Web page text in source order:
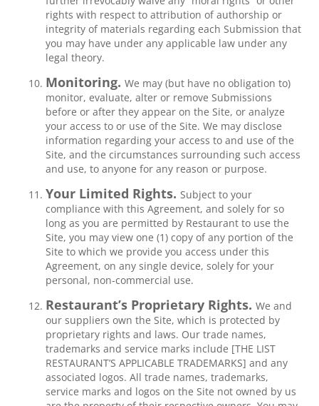
rights with respect to attribution of authorship or
integrity of materials regarding each Submission that
you may have under any applicable law under any
legal theory.
Monitoring. We may (but have no obligation to)
monitor, evaluate, alter or remove Submissions
before or after they appear on the Site, or analyze
your access to or use of the Site. We may disclose
information regarding your access to and use of the
Site, and the circumstances surrounding such access
and use, to anyone for any reason or purpose.
Your Limited Rights. Subject to your
compliance with this Agreement, and solely for so
long as you are permitted by Restaurant to use the
Site, you may view one (1) copy of any portion of the
Site to which we provide you access under this
Agreement, on any single device, solely for your
personal, non-commercial use.
Restaurant’s Proprietary Rights. We and
our suppliers own the Site, which is protected by
proprietary rights and laws. Our trade names,
trademarks and service marks include [THE LIST
RESTAURANT’S APPLICABLE TRADEMARKS] and any
associated logos. All trade names, trademarks,
service marks and logos on the Site not owned by us